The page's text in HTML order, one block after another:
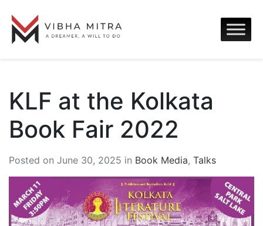
KLF at the Kolkata
Book Fair 2022
Posted on June 30, 2025 in Book Media, Talks